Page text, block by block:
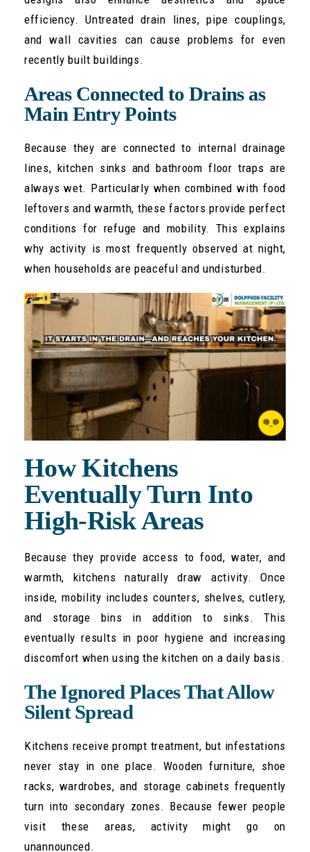
efficiency. Untreated drain lines, pipe couplings,
and wall cavities can cause problems for even
recently built buildings.
Areas Connected to Drains as
Main Entry Points
Because they are connected to internal drainage
lines, kitchen sinks and bathroom floor traps are
always wet. Particularly when combined with food
leftovers and warmth, these factors provide perfect
conditions for refuge and mobility. This explains
why activity is most frequently observed at night,
when households are peaceful and undisturbed.
How Kitchens
Eventually Turn Into
High-Risk Areas
Because they provide access to food, water, and
warmth, kitchens naturally draw activity. Once
inside, mobility includes counters, shelves, cutlery,
and storage bins in addition to sinks. This
eventually results in poor hygiene and increasing
discomfort when using the kitchen on a daily basis.
The Ignored Places That Allow
Silent Spread
Kitchens receive prompt treatment, but infestations
never stay in one place. Wooden furniture, shoe
racks, wardrobes, and storage cabinets frequently
turn into secondary zones. Because fewer people
visit these areas, activity might go on
unannounced.